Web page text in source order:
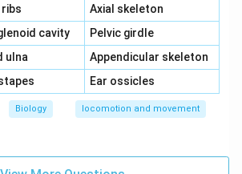
Axial skeleton
cavity\,\,
Pelvic girdle
ulna
Appendicular skeleton
Ear ossicles
Biology locomotion and movement